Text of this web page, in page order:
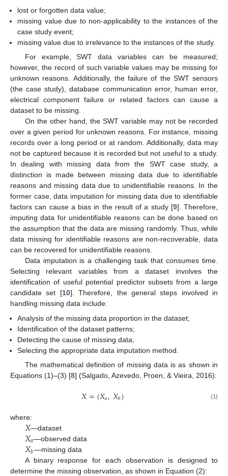
lost or forgotten data value;
missing value due to non-applicability to the instances of the
case study event;
missing value due to irrelevance to the instances of the study.
For example, SWT data variables can be measured;
however, the record of such variable values may be missing for
unknown reasons. Additionally, the failure of the SWT sensors
(the case study), database communication error, human error,
electrical component failure or related factors can cause a
dataset to be missing.
On the other hand, the SWT variable may not be recorded
over a given period for unknown reasons. For instance, missing
records over a long period or at random. Additionally, data may
not be captured because it is recorded but not useful to a study.
In dealing with missing data from the SWT case study, a
distinction is made between missing data due to identifiable
reasons and missing data due to unidentifiable reasons. In the
former case, data imputation for missing data due to identifiable
factors can cause a bias in the result of a study [9]. Therefore,
imputing data for unidentifiable reasons can be done based on
the assumption that the data are missing randomly. Thus, while
data missing for identifiable reasons are non-recoverable, data
can be recovered for unidentifiable reasons.
Data imputation is a challenging task that consumes time.
Selecting relevant variables from a dataset involves the
identification of useful potential predictor subsets from a large
candidate set [10]. Therefore, the general steps involved in
handling missing data include:
Analysis of the missing data proportion in the dataset;
Identification of the dataset patterns;
Detecting the cause of missing data;
Selecting the appropriate data imputation method.
The mathematical definition of missing data is as shown in
Equations (1)–(3) [8] (Salgado, Azevedo, Proen, & Vieira, 2016):
𝑋={𝑋𝑎,𝑋𝑏} (1)
where:
𝑋—dataset
𝑋𝑎—observed data
𝑋𝑏—missing data
A binary response for each observation is designed to
determine the missing observation, as shown in Equation (2):